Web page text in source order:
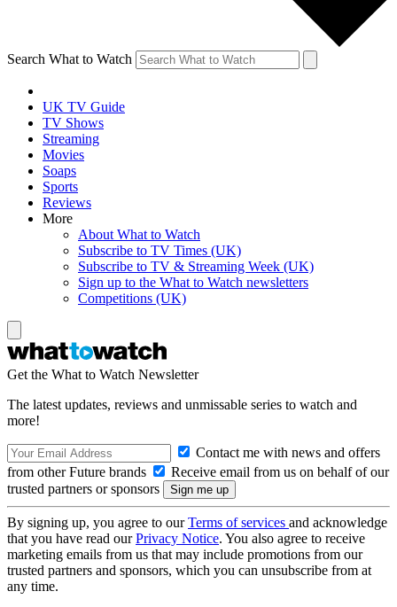
Search What to Watch
UK TV Guide
TV Shows
Streaming
Movies
Soaps
Sports
Reviews
More
About What to Watch
Subscribe to TV Times (UK)
Subscribe to TV & Streaming Week (UK)
Sign up to the What to Watch newsletters
Competitions (UK)
Get the What to Watch Newsletter
The latest updates, reviews and unmissable series to watch and
more!
Contact me with news and offers
from other Future brands
Receive email from us on behalf of our
trusted partners or sponsors
By signing up, you agree to ourTerms of services and acknowledge
that you have read ourPrivacy Notice. You also agree to receive
marketing emails from us that may include promotions from our
trusted partners and sponsors, which you can unsubscribe from at
any time.